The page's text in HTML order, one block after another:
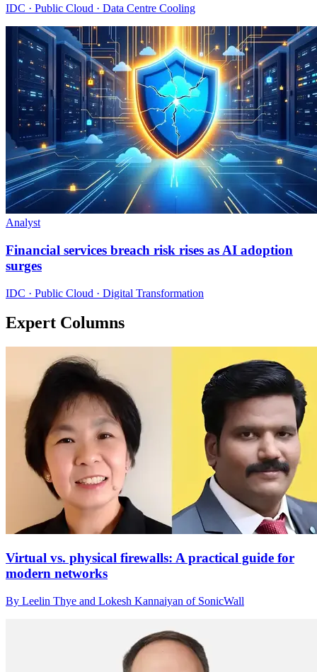
IDC · Public Cloud · Data Centre Cooling
Analyst
Financial services breach risk rises as AI adoption
surges
IDC · Public Cloud · Digital Transformation
Expert Columns
Virtual vs. physical firewalls: A practical guide for
modern networks
By Leelin Thye and Lokesh Kannaiyan of SonicWall